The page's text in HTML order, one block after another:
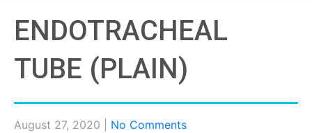
ENDOTRACHEAL
TUBE (PLAIN)
August 27, 2020 No Comments